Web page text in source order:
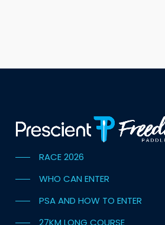
RACE 2026
WHO CAN ENTER
PSA AND HOW TO ENTER
27KM LONG COURSE